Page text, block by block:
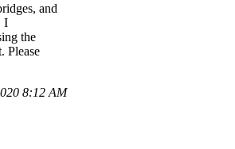
and
I
the
Please
8:12 AM